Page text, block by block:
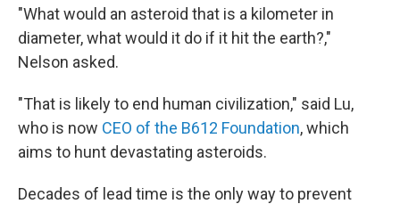
"What would an asteroid that is a kilometer in
diameter, what would it do if it hit the earth?,"
Nelson asked.
"That is likely to end human civilization," said Lu,
who is now CEO of the B612 Foundation, which
aims to hunt devastating asteroids.
Decades of lead time is the only way to prevent